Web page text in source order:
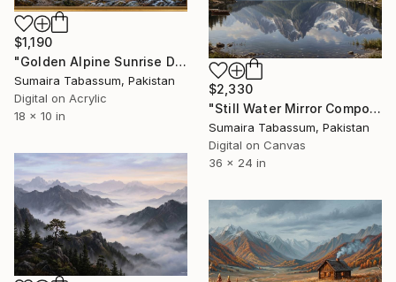
$1,190
"Golden Alpine Sunrise Digital Oil Painting" Digital Art
Sumaira Tabassum, Pakistan
Digital on Acrylic
18 x 10 in
$2,330
"Still Water Mirror Composition | Mountain Wall Art" Digital Art
Sumaira Tabassum, Pakistan
Digital on Canvas
36 x 24 in